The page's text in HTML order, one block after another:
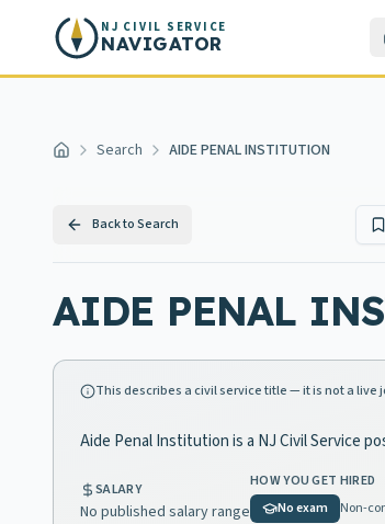
Skip to main content
NJ CIVIL SERVICE
NAVIGATOR
Home Search AIDE PENAL INSTITUTION
Back to Search
AIDE PENAL
This describes a civil service title — it is not a live
Aide Penal Institution is a NJ Civil Service
SALARY
No published salary range
HOW YOU GET HIRED
No exam
Non-